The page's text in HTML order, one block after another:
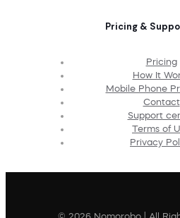
Pricing &
Pricing
How It
Mobile Phone
Contact
Support
Terms of
Privacy
© 2026 Nomorobo | All